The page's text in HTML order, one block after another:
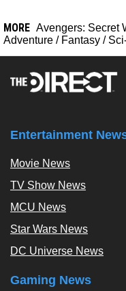
MORE Avengers: Secret
Adventure / Fantasy /
Entertainment
Movie News
TV Show News
MCU News
Star Wars News
DC Universe News
Gaming News